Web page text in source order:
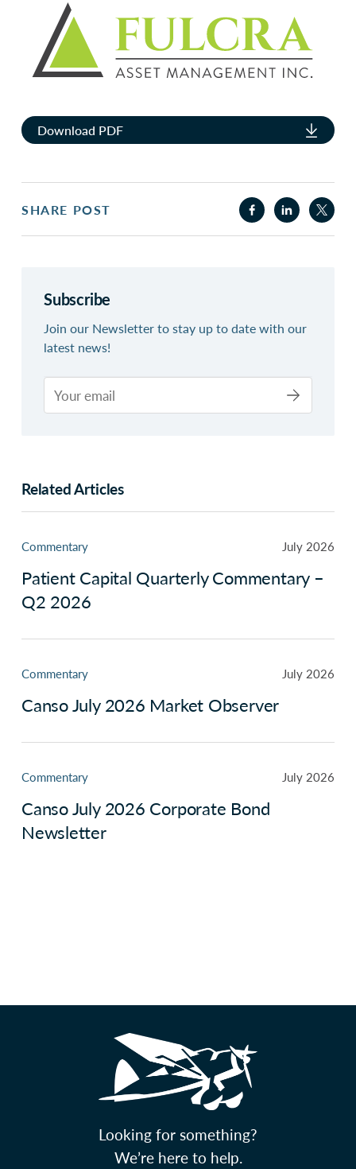
Download PDF
SHARE POST
Subscribe
Join our Newsletter to stay up to date with our
latest news!
Related Articles
Commentary July 2026
Patient Capital Quarterly Commentary –
Q2 2026
Commentary July 2026
Canso July 2026 Market Observer
Commentary July 2026
Canso July 2026 Corporate Bond
Newsletter
Looking for something?
We’re here to help.